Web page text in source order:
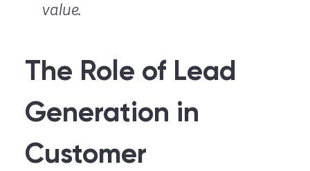
value.
The Role of Lead
Generation in
Customer